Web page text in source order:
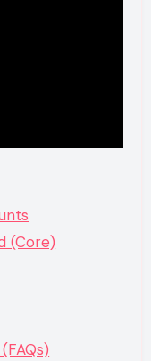
(Core)